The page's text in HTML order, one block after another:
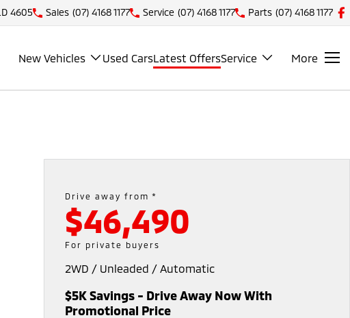
4605 Sales (07) 4168 1177 Service (07) 4168 1177 Parts (07) 4168 1177
New Vehicles Used CarsLatest OffersService More
Drive away from *
$46,490
For private buyers
2WD / Unleaded / Automatic
$5K Savings - Drive Away Now With
Promotional Price